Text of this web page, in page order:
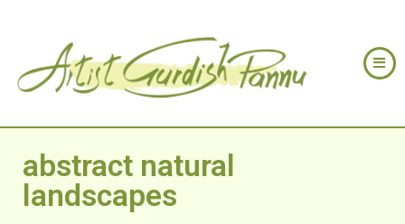
abstract natural
landscapes